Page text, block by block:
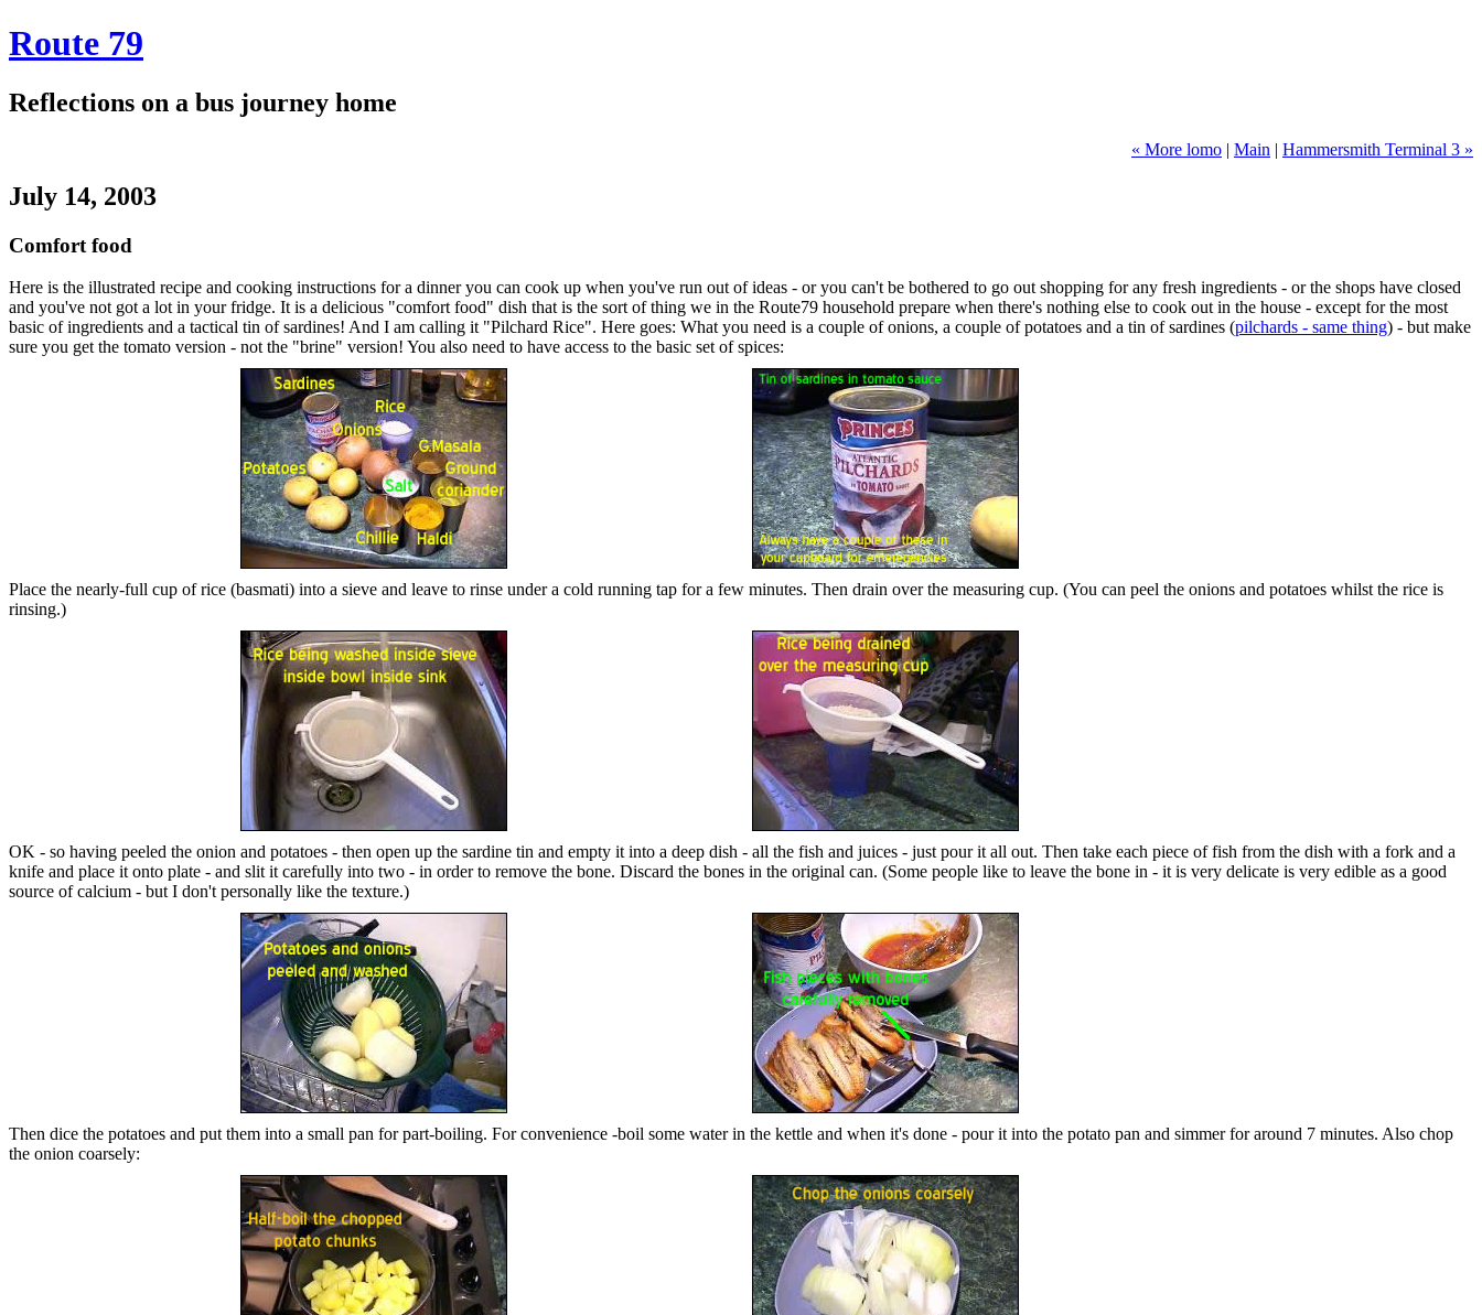
Route 79
Reflections on a bus journey home
« More lomo | Main | Hammersmith Terminal 3 »
July 14, 2003
Comfort food
Here is the illustrated recipe and cooking instructions for a dinner you can cook up when you've run out of ideas - or you can't be bothered to go out shopping for any fresh ingredients - or the shops have closed
and you've not got a lot in your fridge. It is a delicious "comfort food" dish that is the sort of thing we in the Route79 household prepare when there's nothing else to cook out in the house - except for the most
basic of ingredients and a tactical tin of sardines! And I am calling it "Pilchard Rice". Here goes: What you need is a couple of onions, a couple of potatoes and a tin of sardines (pilchards - same thing) - but make
sure you get the tomato version - not the "brine" version! You also need to have access to the basic set of spices:
Place the nearly-full cup of rice (basmati) into a sieve and leave to rinse under a cold running tap for a few minutes. Then drain over the measuring cup. (You can peel the onions and potatoes whilst the rice is
rinsing.)
OK - so having peeled the onion and potatoes - then open up the sardine tin and empty it into a deep dish - all the fish and juices - just pour it all out. Then take each piece of fish from the dish with a fork and a
knife and place it onto plate - and slit it carefully into two - in order to remove the bone. Discard the bones in the original can. (Some people like to leave the bone in - it is very delicate is very edible as a good
source of calcium - but I don't personally like the texture.)
Then dice the potatoes and put them into a small pan for part-boiling. For convenience -boil some water in the kettle and when it's done - pour it into the potato pan and simmer for around 7 minutes. Also chop
the onion coarsely: